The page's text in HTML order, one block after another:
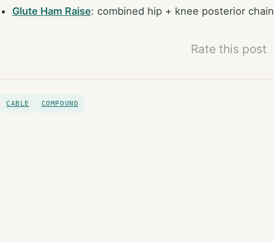
Glute Ham Raise: combined hip + knee posterior chain
Rate this post
CABLE COMPOUND